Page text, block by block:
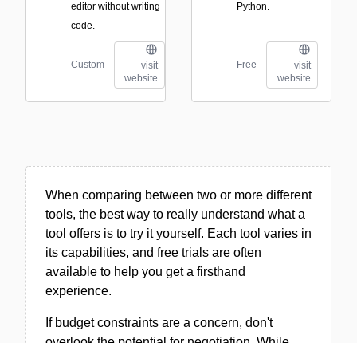
editor without writing
code.
Custom
visit
website
Python.
Free
visit
website
When comparing between two or more different
tools, the best way to really understand what a
tool offers is to try it yourself. Each tool varies in
its capabilities, and free trials are often
available to help you get a firsthand
experience.
If budget constraints are a concern, don't